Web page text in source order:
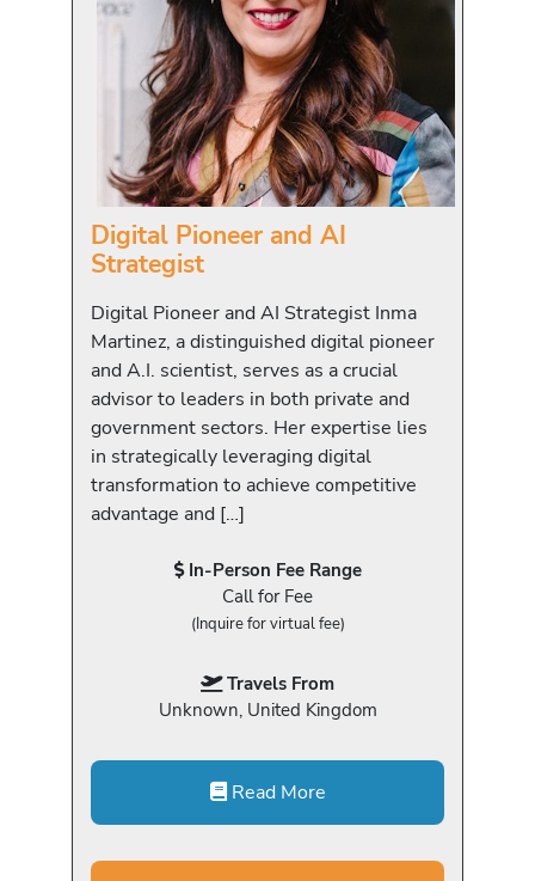
Digital Pioneer and AI
Strategist
Digital Pioneer and AI Strategist Inma
Martinez, a distinguished digital pioneer
and A.I. scientist, serves as a crucial
advisor to leaders in both private and
government sectors. Her expertise lies
in strategically leveraging digital
transformation to achieve competitive
advantage and […]
In-Person Fee Range
Call for Fee
(Inquire for virtual fee)
Travels From
Unknown, United Kingdom
Read More